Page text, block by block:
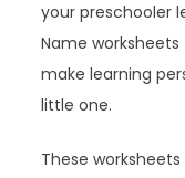
your preschooler
Name
make learning
little one.
These